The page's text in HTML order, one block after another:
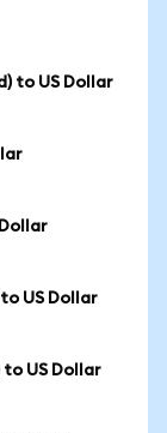
to US Dollar
US Dollar
US Dollar